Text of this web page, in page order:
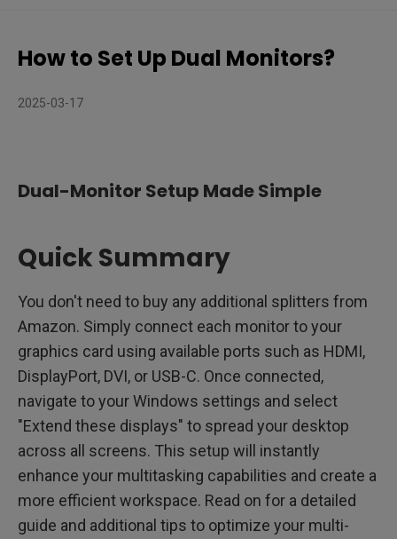
In This Article, We Cover:
1. Determine Your Monitor Needs
3. Evaluate Your PC's Capabilities
6. Troubleshooting Common Issues
7. Configuring Software Settings
8. Choosing the Right BenQ Monitor Series
How to Set Up Dual Monitors?
2025-03-17
Dual-Monitor Setup Made Simple
Quick Summary
You don't need to buy any additional splitters from
Amazon. Simply connect each monitor to your
graphics card using available ports such as HDMI,
DisplayPort, DVI, or USB-C. Once connected,
navigate to your Windows settings and select
"Extend these displays" to spread your desktop
across all screens. This setup will instantly
enhance your multitasking capabilities and create a
more efficient workspace. Read on for a detailed
guide and additional tips to optimize your multi-